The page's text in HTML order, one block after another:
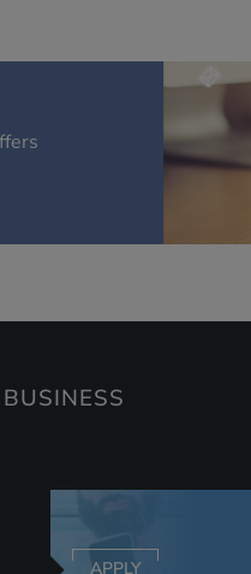
APPLY
share our content socially if
combine activity
with information they
the adverts you see will